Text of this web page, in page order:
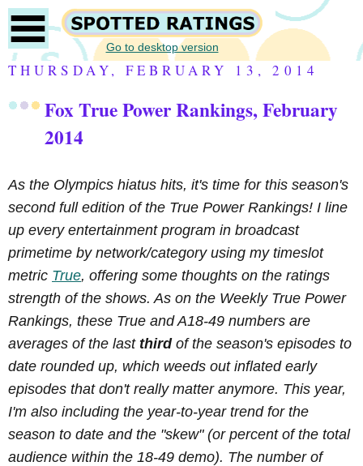
Go to desktop version
THURSDAY, FEBRUARY 13, 2014
Fox True Power Rankings, February
2014
As the Olympics hiatus hits, it's time for this season's
second full edition of the True Power Rankings! I line
up every entertainment program in broadcast
primetime by network/category using my timeslot
metric True, offering some thoughts on the ratings
strength of the shows. As on the Weekly True Power
Rankings, these True and A18-49 numbers are
averages of the last thirdof the season's episodes to
date rounded up, which weeds out inflated early
episodes that don't really matter anymore. This year,
I'm also including the year-to-year trend for the
season to date and the "skew" (or percent of the total
audience within the 18-49 demo). The number of